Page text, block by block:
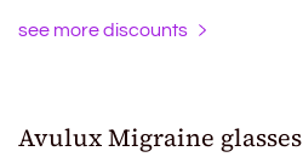
see more discounts
Avulux Migraine glasses